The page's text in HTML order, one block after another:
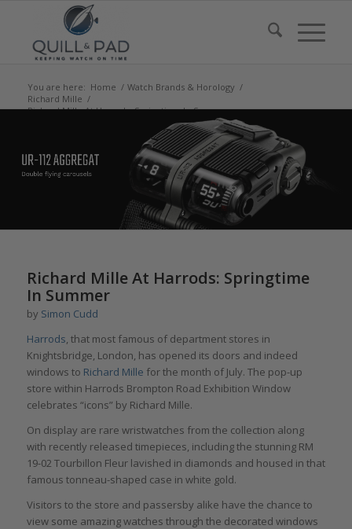
You are here: Home / Watch Brands & Horology /
Richard Mille /
Richard Mille At Harrods: Springtime In Summer
Richard Mille At Harrods: Springtime
In Summer
by Simon Cudd
Harrods, that most famous of department stores in
Knightsbridge, London, has opened its doors and indeed
windows to Richard Mille for the month of July. The pop-up
store within Harrods Brompton Road Exhibition Window
celebrates “icons” by Richard Mille.
On display are rare wristwatches from the collection along
with recently released timepieces, including the stunning RM
19-02 Tourbillon Fleur lavished in diamonds and housed in that
famous tonneau-shaped case in white gold.
Visitors to the store and passersby alike have the chance to
view some amazing watches through the decorated windows